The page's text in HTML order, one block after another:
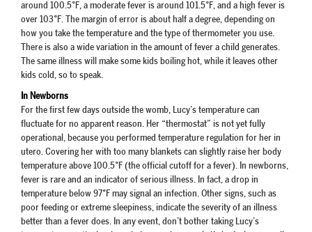
around 100.5°F, a moderate fever is around 101.5°F, and a high fever is
over 103°F. The margin of error is about half a degree, depending on
how you take the temperature and the type of thermometer you use.
There is also a wide variation in the amount of fever a child generates.
The same illness will make some kids boiling hot, while it leaves other
kids cold, so to speak.
In Newborns
For the first few days outside the womb, Lucy’s temperature can
fluctuate for no apparent reason. Her “thermostat” is not yet fully
operational, because you performed temperature regulation for her in
utero. Covering her with too many blankets can slightly raise her body
temperature above 100.5°F (the official cutoff for a fever). In newborns,
fever is rare and an indicator of serious illness. In fact, a drop in
temperature below 97°F may signal an infection. Other signs, such as
poor feeding or extreme sleepiness, indicate the severity of an illness
better than a fever does. In any event, don’t bother taking Lucy’s